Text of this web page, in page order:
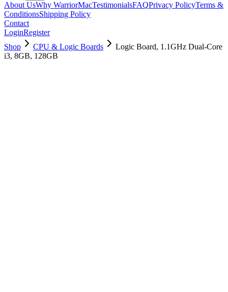
About UsWhy WarriorMacTestimonialsFAQPrivacy PolicyTerms &
ConditionsShipping Policy
Contact
LoginRegister
Shop
CPU & Logic Boards
Logic Board, 1.1GHz Dual-Core
i3, 8GB, 128GB